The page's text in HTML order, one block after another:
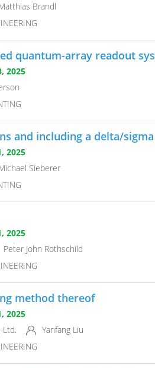
Brandl
quantum-array readout
2025
and including a delta/sigma
2025
Sieberer
2025
Peter John Rothschild
method thereof
2025
Ltd.
Yanfang Liu